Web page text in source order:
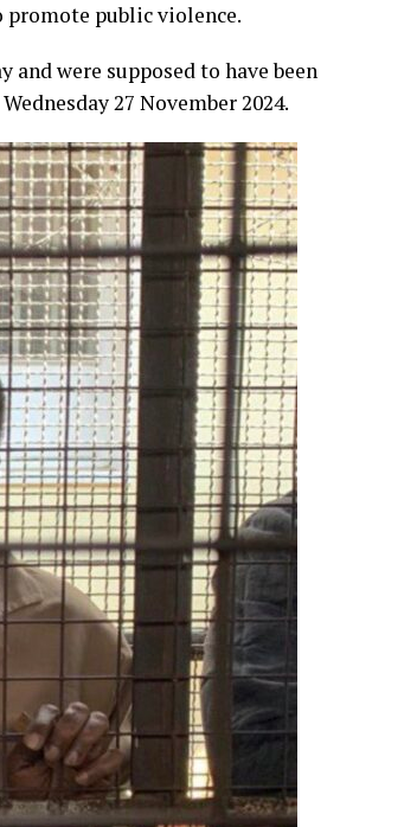
public violence.
were supposed to have been
27 November 2024.